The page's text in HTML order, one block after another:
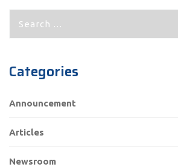
Categories
Announcement
Articles
Newsroom